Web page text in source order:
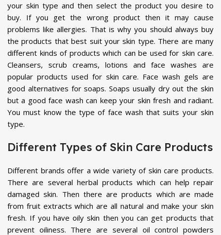
your skin type and then select the product you desire to
buy. If you get the wrong product then it may cause
problems like allergies. That is why you should always buy
the products that best suit your skin type. There are many
different kinds of products which can be used for skin care.
Cleansers, scrub creams, lotions and face washes are
popular products used for skin care. Face wash gels are
good alternatives for soaps. Soaps usually dry out the skin
but a good face wash can keep your skin fresh and radiant.
You must know the type of face wash that suits your skin
type.
Different Types of Skin Care Products
Different brands offer a wide variety of skin care products.
There are several herbal products which can help repair
damaged skin. Then there are products which are made
from fruit extracts which are all natural and make your skin
fresh. If you have oily skin then you can get products that
prevent oiliness. There are several oil control powders